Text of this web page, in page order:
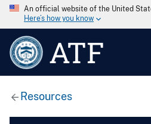
An official website of the United
Here’s how you know
ATF
Resources